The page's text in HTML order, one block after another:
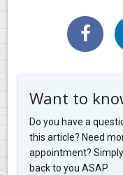
Want to
Do you have a
this article? Need
appointment?
back to you ASAP.